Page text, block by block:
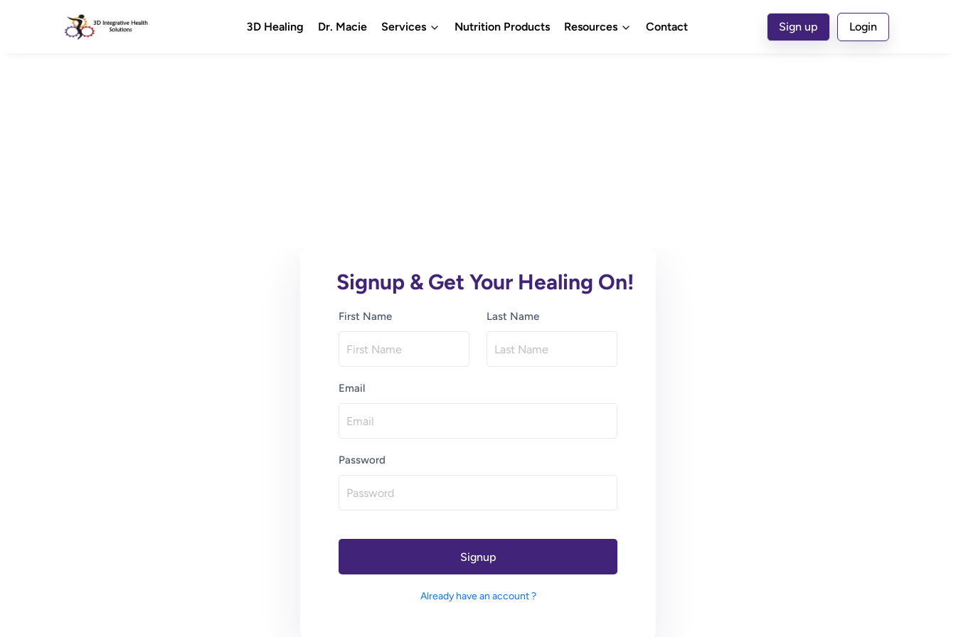
3D Healing Dr. Macie Services Nutrition Products Resources Contact Sign up Login
Signup & Get Your Healing On!
First Name Last Name
Email
Password
Signup
Already have an account ?